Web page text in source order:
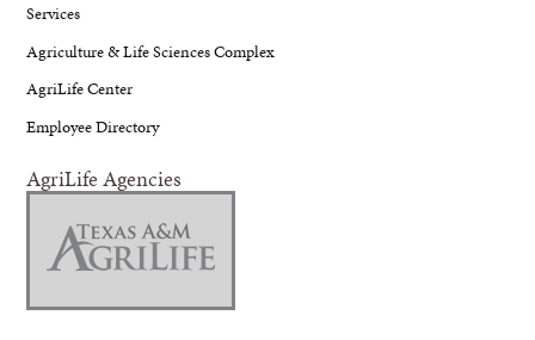
Services
Agriculture & Life Sciences Complex
AgriLife Center
Employee Directory
AgriLife Agencies